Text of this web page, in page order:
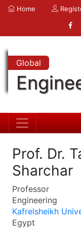
Home
Global
Prof. Dr.
Sharchar
Professor
Engineering
Kafrelsheikh
Egypt